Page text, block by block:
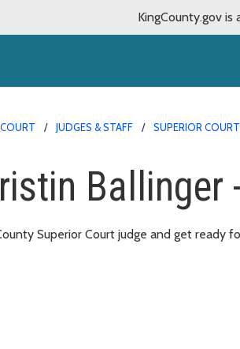
KingCounty.gov
JUDGES & STAFF SUPERIOR
Ballinger
Superior Court judge and get ready